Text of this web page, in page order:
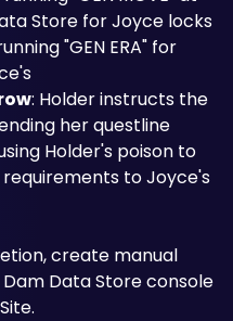
Store for Joyce locks
"GEN ERA" for
: Holder instructs the
her questline
Holder's poison to
to Joyce's
create manual
Data Store console